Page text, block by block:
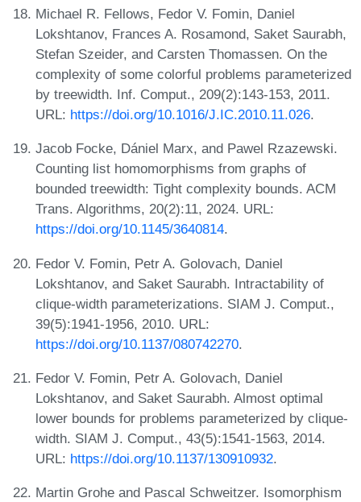
Michael R. Fellows, Fedor V. Fomin, Daniel
Lokshtanov, Frances A. Rosamond, Saket Saurabh,
Stefan Szeider, and Carsten Thomassen. On the
complexity of some colorful problems parameterized
by treewidth. Inf. Comput., 209(2):143-153, 2011.
URL: https://doi.org/10.1016/J.IC.2010.11.026.
Jacob Focke, Dániel Marx, and Pawel Rzazewski.
Counting list homomorphisms from graphs of
bounded treewidth: Tight complexity bounds. ACM
Trans. Algorithms, 20(2):11, 2024. URL:
https://doi.org/10.1145/3640814.
Fedor V. Fomin, Petr A. Golovach, Daniel
Lokshtanov, and Saket Saurabh. Intractability of
clique-width parameterizations. SIAM J. Comput.,
39(5):1941-1956, 2010. URL:
https://doi.org/10.1137/080742270.
Fedor V. Fomin, Petr A. Golovach, Daniel
Lokshtanov, and Saket Saurabh. Almost optimal
lower bounds for problems parameterized by clique-
width. SIAM J. Comput., 43(5):1541-1563, 2014.
URL: https://doi.org/10.1137/130910932.
Martin Grohe and Pascal Schweitzer. Isomorphism